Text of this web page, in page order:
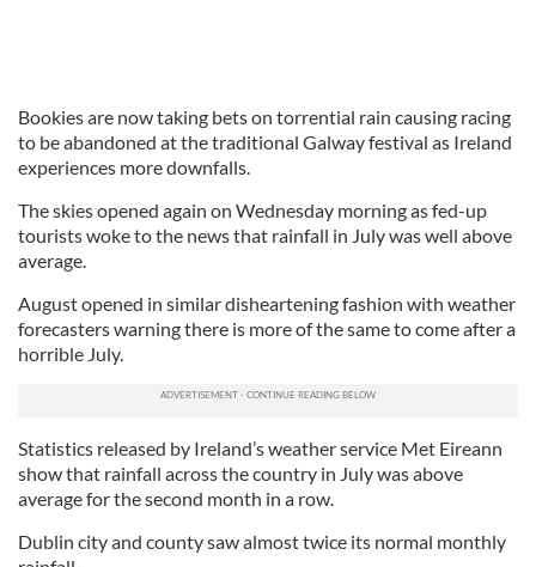
Bookies are now taking bets on torrential rain causing racing
to be abandoned at the traditional Galway festival as Ireland
experiences more downfalls.
The skies opened again on Wednesday morning as fed-up
tourists woke to the news that rainfall in July was well above
average.
August opened in similar disheartening fashion with weather
forecasters warning there is more of the same to come after a
horrible July.
Statistics released by Ireland’s weather service Met Eireann
show that rainfall across the country in July was above
average for the second month in a row.
Dublin city and county saw almost twice its normal monthly